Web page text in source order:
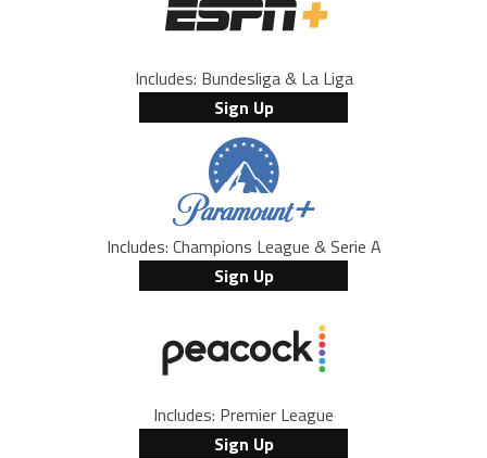
Includes: Bundesliga & La Liga
Sign Up
Includes: Champions League & Serie A
Sign Up
Includes: Premier League
Sign Up